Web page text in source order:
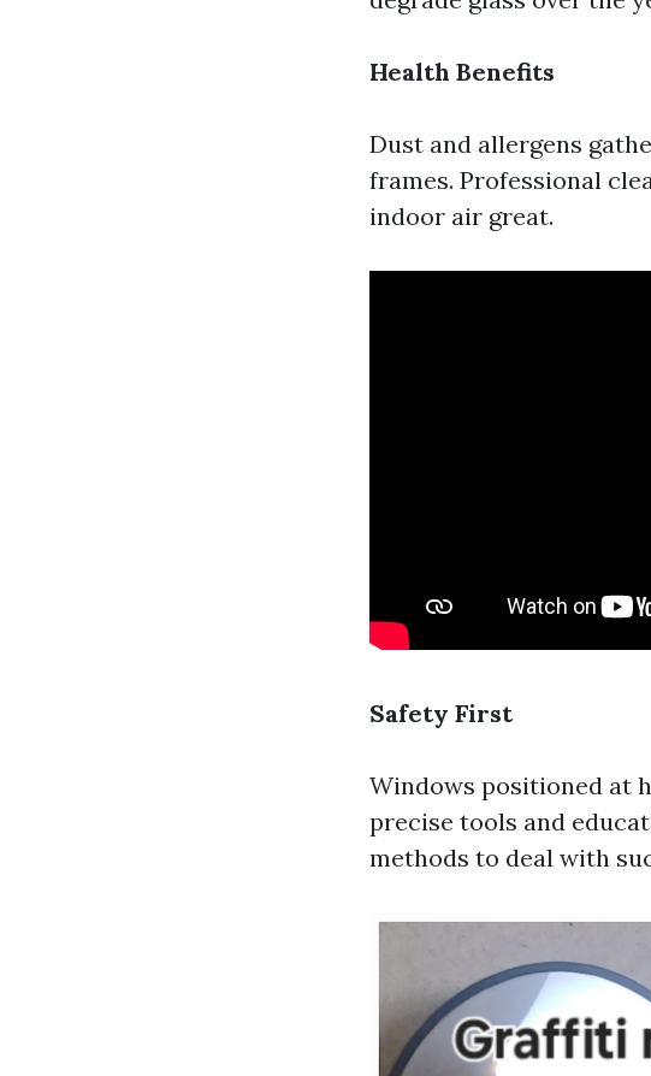
Health Benefits
Dust and allergens
frames. Professional
indoor air great.
Safety First
Windows positioned at
precise tools and
methods to deal with